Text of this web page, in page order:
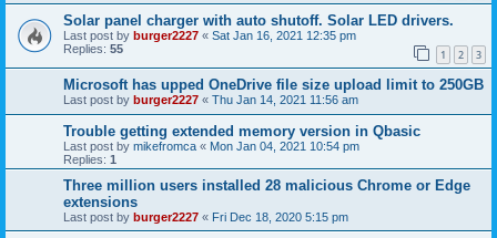
Solar panel charger with auto shutoff. Solar LED drivers.
Last post by burger2227 « Sat Jan 16, 2021 12:35 pm
Replies: 55 1 2 3
Microsoft has upped OneDrive file size upload limit to 250GB
Last post by burger2227 « Thu Jan 14, 2021 11:56 am
Trouble getting extended memory version in Qbasic
Last post by mikefromca « Mon Jan 04, 2021 10:54 pm
Replies: 1
Three million users installed 28 malicious Chrome or Edge
extensions
Last post by burger2227 « Fri Dec 18, 2020 5:15 pm